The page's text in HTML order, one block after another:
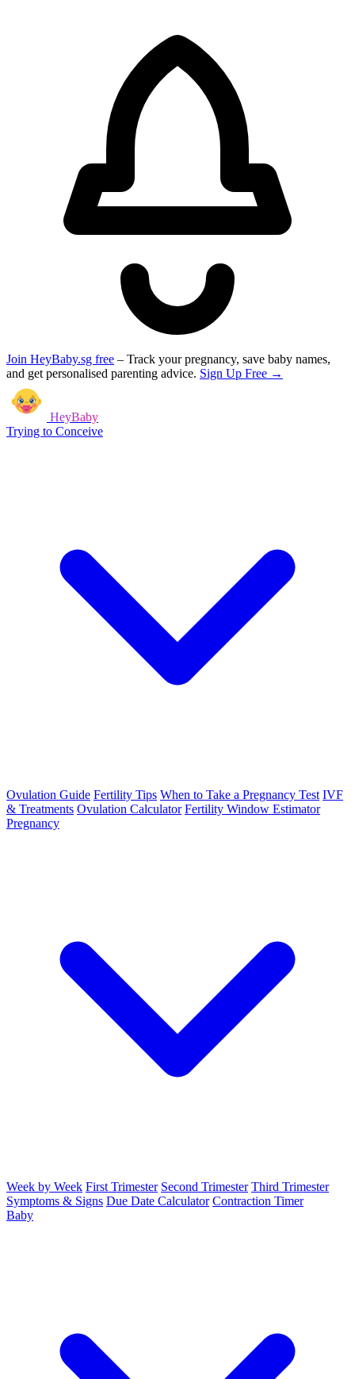
Join HeyBaby.sg free – Track your pregnancy, save baby names,
and get personalised parenting advice. Sign Up Free →
HeyBaby
Trying to Conceive
Ovulation Guide Fertility Tips When to Take a Pregnancy Test IVF
& Treatments Ovulation Calculator Fertility Window Estimator
Pregnancy
Week by Week First Trimester Second Trimester Third Trimester
Symptoms & Signs Due Date Calculator Contraction Timer
Baby